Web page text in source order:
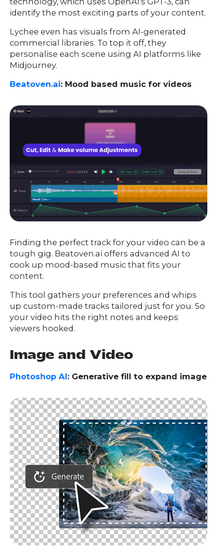
identify the most exciting parts of your content.
Lychee even has visuals from AI-generated
commercial libraries. To top it off, they
personalise each scene using AI platforms like
Midjourney.
Beatoven.ai: Mood based music for videos
Finding the perfect track for your video can be a
tough gig. Beatoven.ai offers advanced AI to
cook up mood-based music that fits your
content.
This tool gathers your preferences and whips
up custom-made tracks tailored just for you. So
your video hits the right notes and keeps
viewers hooked.
Image and Video
Photoshop AI: Generative fill to expand image